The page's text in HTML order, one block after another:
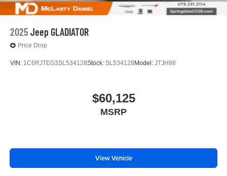
2025 Jeep GLADIATOR
Price Drop
VIN: 1C6RJTEG3SL534128Stock: SL534128 Model: JTJH98
$60,125
MSRP
View Vehicle